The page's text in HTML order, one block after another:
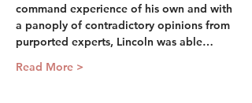
command experience of his own and with
a panoply of contradictory opinions from
purported experts, Lincoln was able…
Read More >